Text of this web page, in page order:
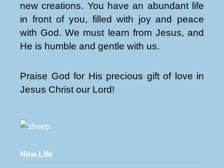
new creations. You have an abundant life
in front of you, filled with joy and peace
with God. We must learn from Jesus, and
He is humble and gentle with us.
Praise God for His precious gift of love in
Jesus Christ our Lord!
New Life